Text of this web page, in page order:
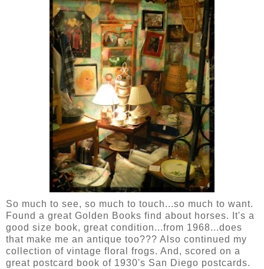
So much to see, so much to touch...so much to want.
Found a great Golden Books find about horses. It's a
good size book, great condition...from 1968...does
that make me an antique too??? Also continued my
collection of vintage floral frogs. And, scored on a
great postcard book of 1930's San Diego postcards.